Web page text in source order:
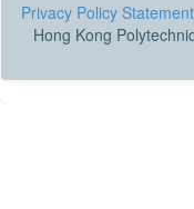
Privacy Policy Statement
Hong Kong